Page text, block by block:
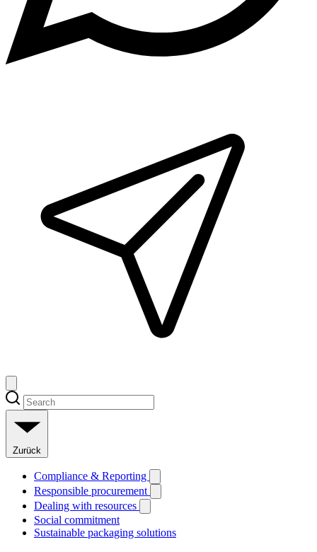
Zurück
Compliance & Reporting
Responsible procurement
Dealing with resources
Social commitment
Sustainable packaging solutions